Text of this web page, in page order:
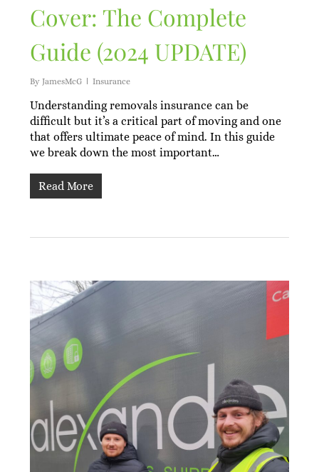
Cover: The Complete
Guide (2024 UPDATE)
By JamesMcG Insurance
Understanding removals insurance can be
difficult but it’s a critical part of moving and one
that offers ultimate peace of mind. In this guide
we break down the most important…
Read More